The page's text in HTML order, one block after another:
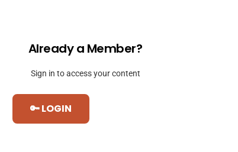
Already a Member?
Sign in to access your content
🔑 LOGIN